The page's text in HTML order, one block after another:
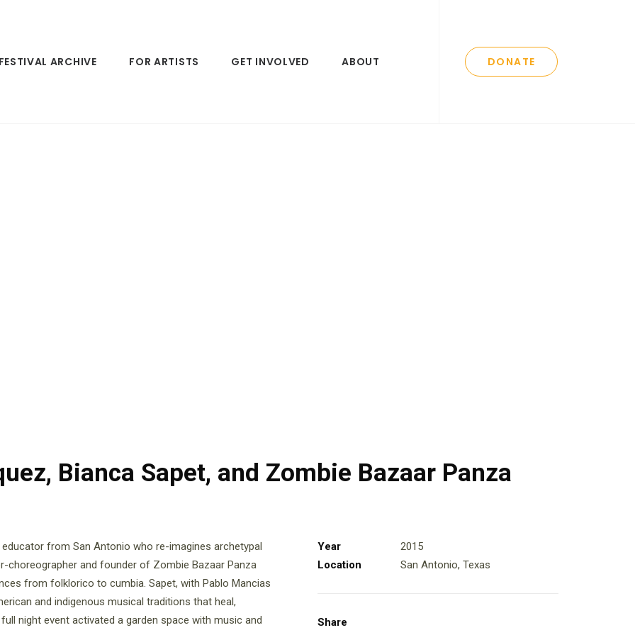
ARCHIVE FOR ARTISTS GET INVOLVED ABOUT DONATE
Bianca Sapet, and Zombie Bazaar Panza
from San Antonio who re-imagines archetypal
choreographer and founder of Zombie Bazaar Panza
from folklorico to cumbia. Sapet, with Pablo Mancias
and indigenous musical traditions that heal,
night event activated a garden space with music and
Year
2015
Location
San Antonio, Texas
Share